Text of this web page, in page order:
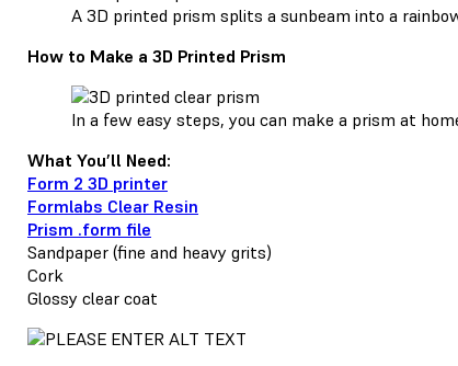
A 3D printed prism splits a sunbeam into a
How to Make a 3D Printed Prism
In a few easy steps, you can make a prism at
What You’ll Need:
Form 2 3D printer
Formlabs Clear Resin
Prism .form file
Sandpaper (fine and heavy grits)
Cork
Glossy clear coat